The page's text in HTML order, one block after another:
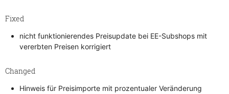
Fixed
nicht funktionierendes Preisupdate bei EE-Subshops mit
vererbten Preisen korrigiert
Changed
Hinweis für Preisimporte mit prozentualer Veränderung